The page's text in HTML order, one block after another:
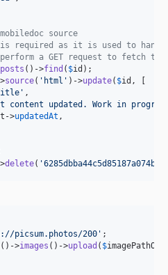
source
required as it is used to
a GET request to fetch
posts ()->find ( $id );
source( ' html ' )->update( $id , [
' ,
content updated. Work in
->updatedAt ,
delete( '6285dbba44c5d85187a074ba
picsum.photos/200 '
()->images ()->upload ( $